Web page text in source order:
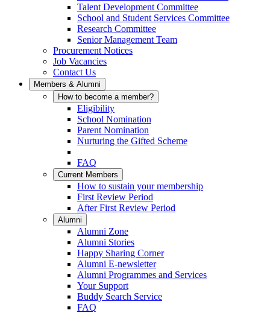
Talent Development Committee
School and Student Services Committee
Research Committee
Senior Management Team
Procurement Notices
Job Vacancies
Contact Us
Members & Alumni
How to become a member?
Eligibility
School Nomination
Parent Nomination
Nurturing the Gifted Scheme
FAQ
Current Members
How to sustain your membership
First Review Period
After First Review Period
Alumni
Alumni Zone
Alumni Stories
Happy Sharing Corner
Alumni E-newsletter
Alumni Programmes and Services
Your Support
Buddy Search Service
FAQ